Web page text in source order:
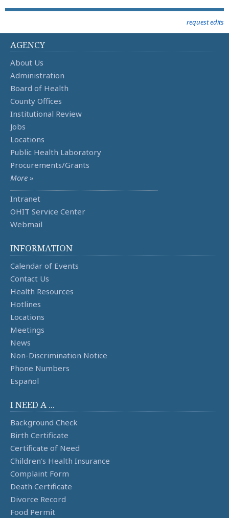
request edits
AGENCY
About Us
Administration
Board of Health
County Offices
Institutional Review
Jobs
Locations
Public Health Laboratory
Procurements/Grants
More »
Intranet
OHIT Service Center
Webmail
INFORMATION
Calendar of Events
Contact Us
Health Resources
Hotlines
Locations
Meetings
News
Non-Discrimination Notice
Phone Numbers
Español
I NEED A ...
Background Check
Birth Certificate
Certificate of Need
Children's Health Insurance
Complaint Form
Death Certificate
Divorce Record
Food Permit